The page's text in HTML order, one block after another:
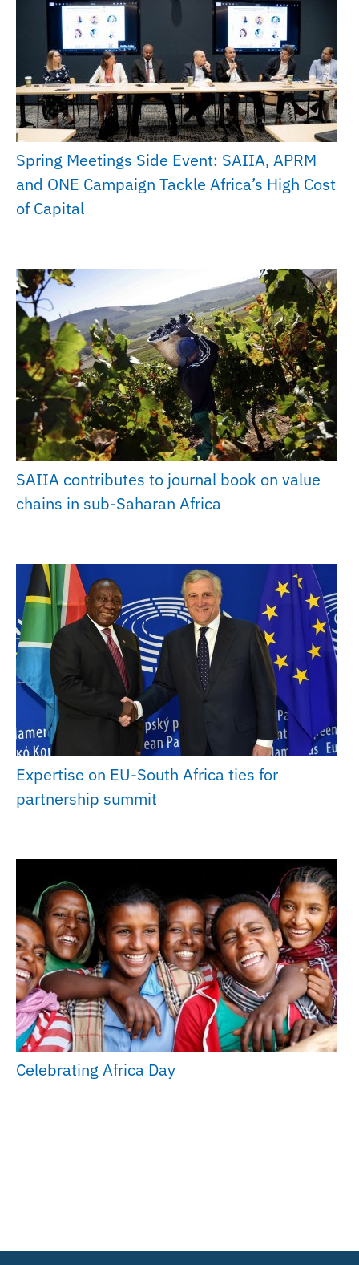
Spring Meetings Side Event: SAIIA, APRM
and ONE Campaign Tackle Africa’s High Cost
of Capital
SAIIA contributes to journal book on value
chains in sub-Saharan Africa
Expertise on EU-South Africa ties for
partnership summit
Celebrating Africa Day